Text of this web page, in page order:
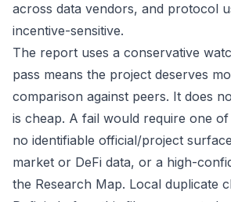
across data vendors, and protocol
incentive-sensitive.
The report uses a conservative
pass means the project deserves
comparison against peers. It does
is cheap. A fail would require one
no identifiable official/project
market or DeFi data, or a high-
the Research Map. Local duplicate